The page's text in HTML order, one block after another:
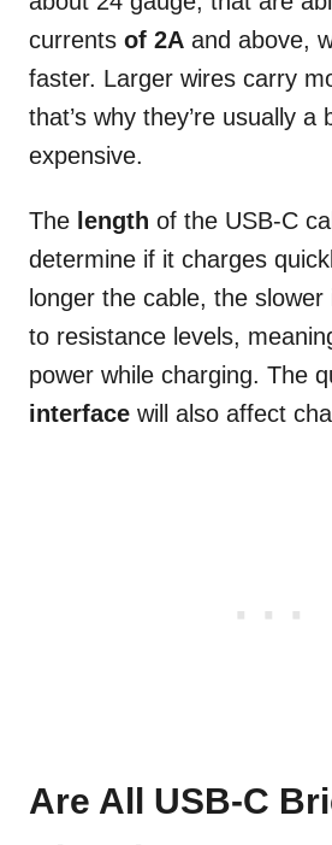
currents of 2A and above,
faster. Larger wires carry
that’s why they’re usually a
expensive.
The length of the USB-C
determine if it charges
longer the cable, the
to resistance levels,
power while charging. The
interface will also affect
Are All USB-C